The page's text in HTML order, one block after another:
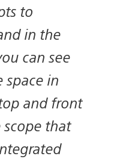
to
in the
can see
space in
and front
that